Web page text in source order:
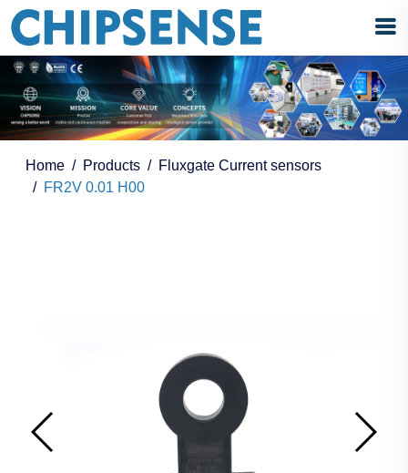
Home Products
Fluxgate Current sensors
FR2V 0.01 H00